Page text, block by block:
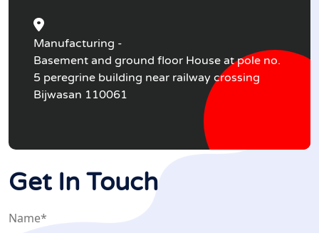
Manufacturing -
Basement and ground floor House at pole no.
5 peregrine building near railway crossing
Bijwasan 110061
Get In Touch